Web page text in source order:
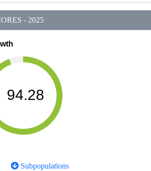
- 2025
94.28
Subpopulations